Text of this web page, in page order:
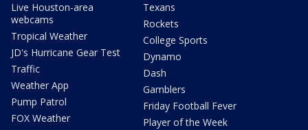
Live Houston-area
webcams
Tropical Weather
JD's Hurricane Gear Test
Traffic
Weather App
Pump Patrol
FOX Weather
Texans
Rockets
College Sports
Dynamo
Dash
Gamblers
Friday Football Fever
Player of the Week